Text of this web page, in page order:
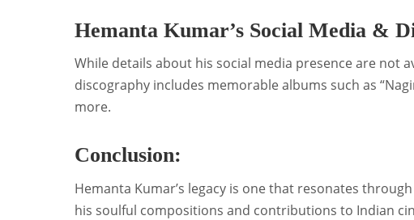
Hemanta Kumar’s Social Media &
While details about his social media presence are not
discography includes memorable albums such as
more.
Conclusion:
Hemanta Kumar’s legacy is one that resonates
his soulful compositions and contributions to Indian